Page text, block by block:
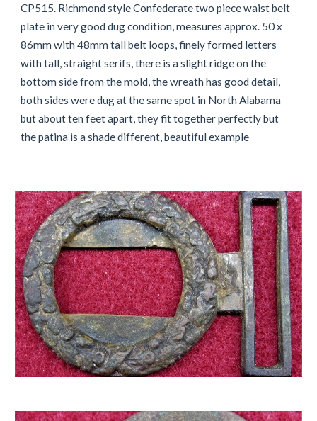
CP515. Richmond style Confederate two piece waist belt
plate in very good dug condition, measures approx. 50 x
86mm with 48mm tall belt loops, finely formed letters
with tall, straight serifs, there is a slight ridge on the
bottom side from the mold, the wreath has good detail,
both sides were dug at the same spot in North Alabama
but about ten feet apart, they fit together perfectly but
the patina is a shade different, beautiful example